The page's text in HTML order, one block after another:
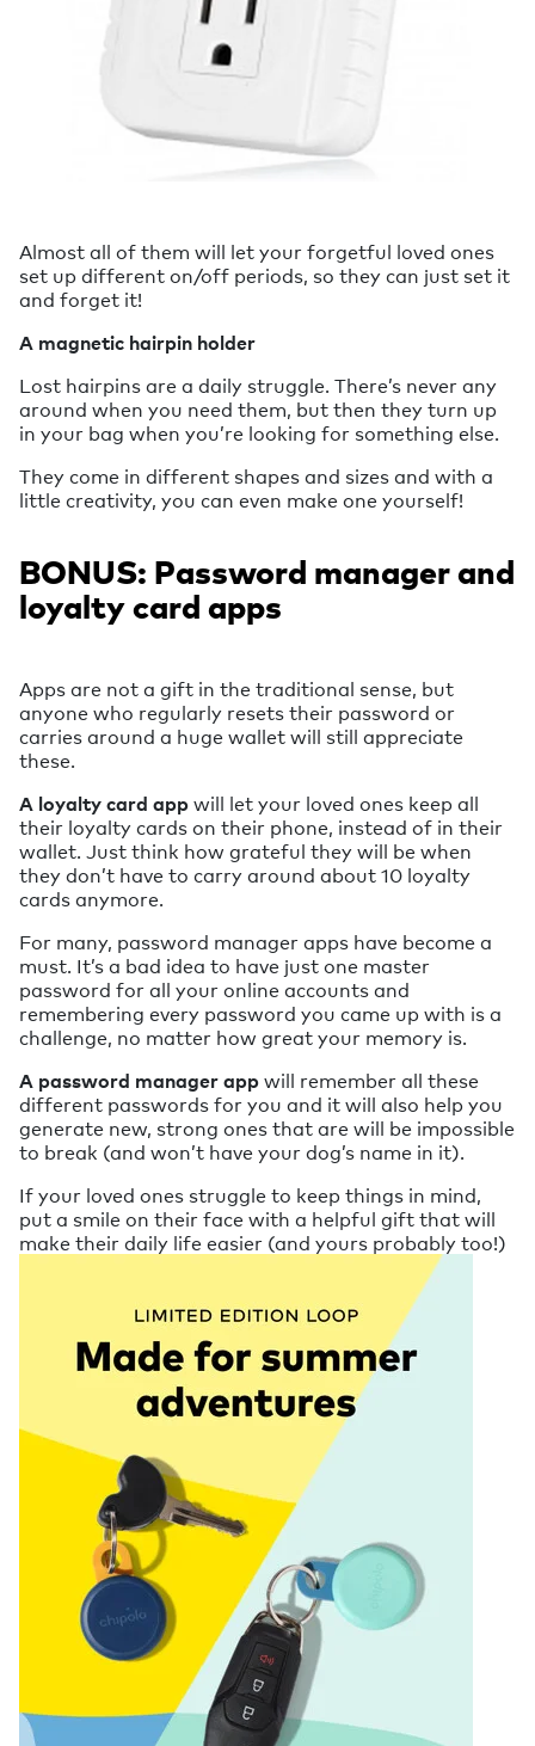
Almost all of them will let your forgetful loved ones
set up different on/off periods, so they can just set it
and forget it!
A magnetic hairpin holder
Lost hairpins are a daily struggle. There’s never any
around when you need them, but then they turn up
in your bag when you’re looking for something else.
They come in different shapes and sizes and with a
little creativity, you can even make one yourself!
BONUS: Password manager and
loyalty card apps
Apps are not a gift in the traditional sense, but
anyone who regularly resets their password or
carries around a huge wallet will still appreciate
these.
A loyalty card appwill let your loved ones keep all
their loyalty cards on their phone, instead of in their
wallet. Just think how grateful they will be when
they don’t have to carry around about 10 loyalty
cards anymore.
For many, password manager apps have become a
must. It’s a bad idea to have just one master
password for all your online accounts and
remembering every password you came up with is a
challenge, no matter how great your memory is.
A password manager appwill remember all these
different passwords for you and it will also help you
generate new, strong ones that are will be impossible
to break (and won’t have your dog’s name in it).
If your loved ones struggle to keep things in mind,
put a smile on their face with a helpful gift that will
make their daily life easier (and yours probably too!)